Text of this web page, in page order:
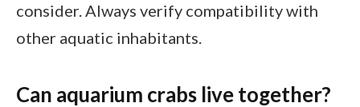
consider. Always verify compatibility with
other aquatic inhabitants.
Can aquarium crabs live together?